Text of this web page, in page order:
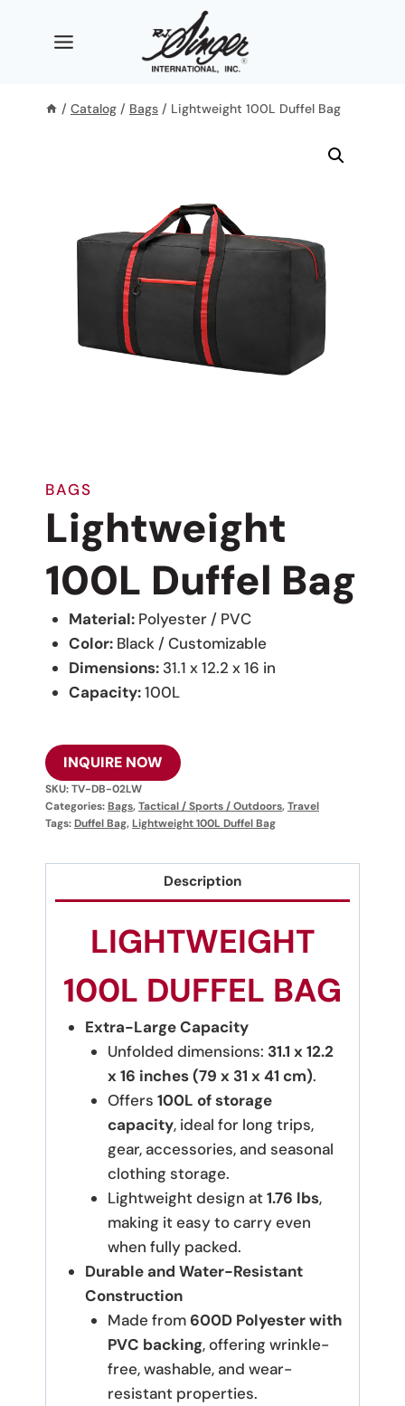
/ Catalog / Bags / Lightweight 100L Duffel Bag
BAGS
Lightweight
100L Duffel Bag
Material:Polyester / PVC
Color:Black / Customizable
Dimensions:31.1 x 12.2 x 16 in
Capacity:100L
INQUIRE NOW
SKU:TV-DB-02LW
Categories:Bags,Tactical / Sports / Outdoors,Travel
Tags:Duffel Bag,Lightweight 100L Duffel Bag
Description
LIGHTWEIGHT
100L DUFFEL BAG
Extra-Large Capacity
Unfolded dimensions: 31.1 x 12.2
x 16 inches (79 x 31 x 41 cm).
Offers 100L of storage
capacity, ideal for long trips,
gear, accessories, and seasonal
clothing storage.
Lightweight design at1.76 lbs,
making it easy to carry even
when fully packed.
Durable and Water-Resistant
Construction
Made from600D Polyester with
PVC backing, offering wrinkle-
free, washable, and wear-
resistant properties.